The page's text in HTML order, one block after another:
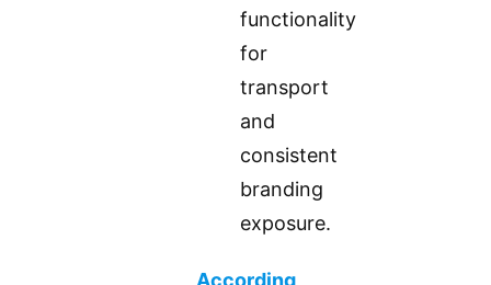
functionality
for
transport
and
consistent
branding
exposure.